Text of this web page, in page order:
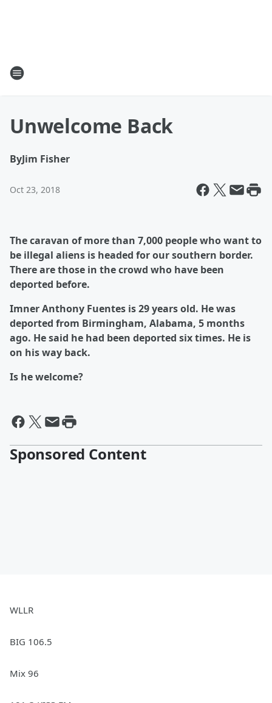
Unwelcome Back
ByJim Fisher
Oct 23, 2018
The caravan of more than 7,000 people who want to
be illegal aliens is headed for our southern border.
There are those in the crowd who have been
deported before.
Imner Anthony Fuentes is 29 years old. He was
deported from Birmingham, Alabama, 5 months
ago. He said he had been deported six times. He is
on his way back.
Is he welcome?
Sponsored Content
WLLR
BIG 106.5
Mix 96